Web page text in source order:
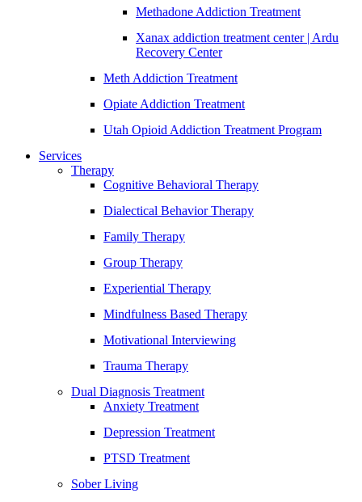
Methadone Addiction Treatment
Xanax addiction treatment center | Ardu
Recovery Center
Meth Addiction Treatment
Opiate Addiction Treatment
Utah Opioid Addiction Treatment Program
Services
Therapy
Cognitive Behavioral Therapy
Dialectical Behavior Therapy
Family Therapy
Group Therapy
Experiential Therapy
Mindfulness Based Therapy
Motivational Interviewing
Trauma Therapy
Dual Diagnosis Treatment
Anxiety Treatment
Depression Treatment
PTSD Treatment
Sober Living